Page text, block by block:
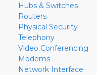
Hubs & Switches
Routers
Physical Security
Telephony
Video Conferencing
Modems
Network Interface